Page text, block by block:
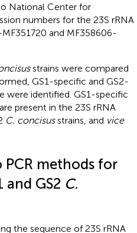
National Center for
numbers for the 23S rRNA
MF351720 and MF358606-
strains were compared
GS1-specific and GS2-
were identified. GS1-specific
present in the 23S rRNA
C. concisusstrains, and vice
methods for
GS2 C.
the sequence of 23S rRNA